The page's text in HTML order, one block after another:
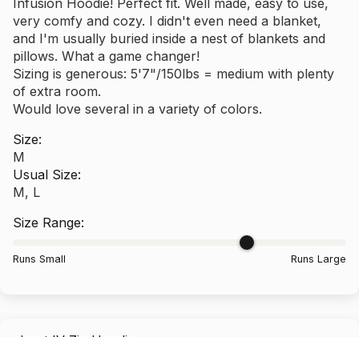
Infusion Hoodie! Perfect fit. Well made, easy to use,
very comfy and cozy. I didn't even need a blanket,
and I'm usually buried inside a nest of blankets and
pillows. What a game changer!
Sizing is generous: 5'7"/150lbs = medium with plenty
of extra room.
Would love several in a variety of colors.
Size:
M
Usual Size:
M, L
Size Range:
Runs Small Runs Large